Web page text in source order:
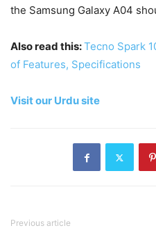
the Samsung Galaxy A04
Also read this:Tecno Spark
of Features, Specifications
Visit our Urdu site
Previous article